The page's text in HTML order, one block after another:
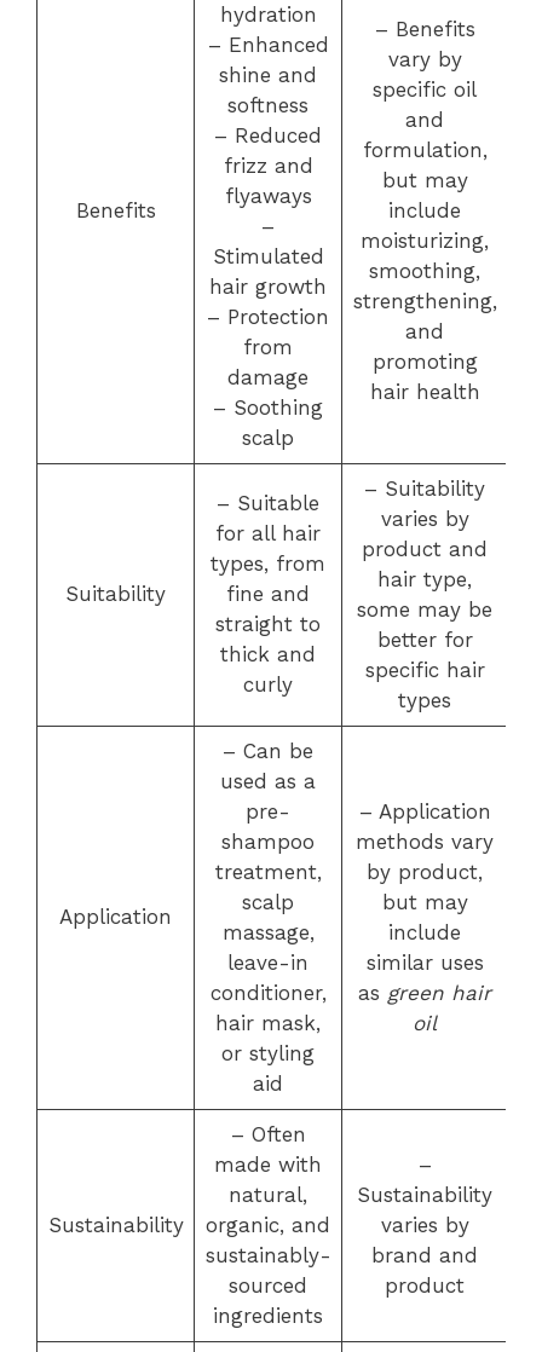
Benefits
hydration
– Enhanced
shine and
softness
– Reduced
frizz and
flyaways
–
Stimulated
hair growth
– Protection
from
damage
– Soothing
scalp
– Benefits
vary by
specific oil
and
formulation,
but may
include
moisturizing,
smoothing,
strengthening,
and
promoting
hair health
Suitability
– Suitable
for all hair
types, from
fine and
straight to
thick and
curly
– Suitability
varies by
product and
hair type,
some may be
better for
specific hair
types
Application
– Can be
used as a
pre-
shampoo
treatment,
scalp
massage,
leave-in
conditioner,
hair mask,
or styling
aid
– Application
methods vary
by product,
but may
include
similar uses
as green hair
oil
Sustainability
– Often
made with
natural,
organic, and
sustainably-
sourced
ingredients
–
Sustainability
varies by
brand and
product